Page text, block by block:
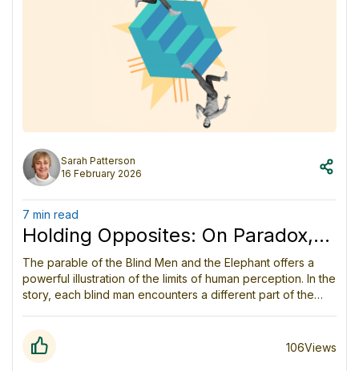
Sarah Patterson
16 February 2026
7 min read
Holding Opposites: On Paradox,
Perception and Wisdom
The parable of the Blind Men and the Elephant offers a
powerful illustration of the limits of human perception. In the
story, each blind man encounters a different part of the
something else (a wall, a rope, a spear), mistaking a
fragment of experience for the whole. The lesson is not
that any one man is wrong, but that each is incomplete.
106Views